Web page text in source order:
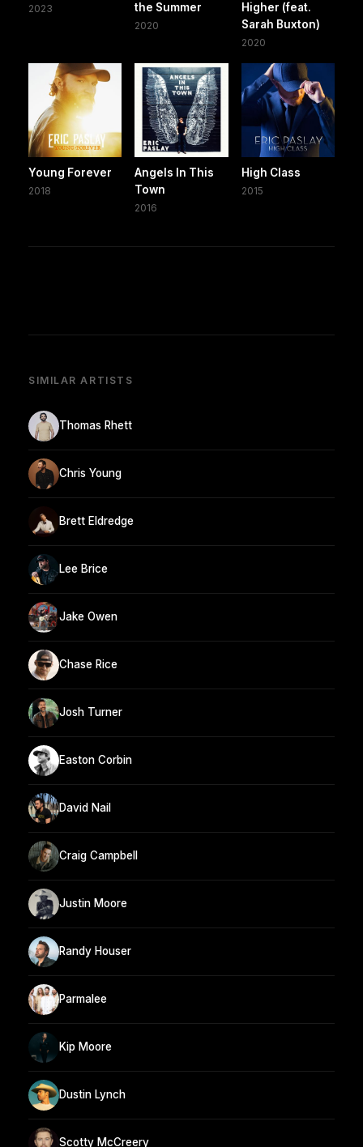
2023
the Summer
2020
Higher (feat.
Sarah Buxton)
2020
Young Forever
2018
Angels In This
Town
2016
High Class
2015
SIMILAR ARTISTS
Thomas Rhett
Chris Young
Brett Eldredge
Lee Brice
Jake Owen
Chase Rice
Josh Turner
Easton Corbin
David Nail
Craig Campbell
Justin Moore
Randy Houser
Parmalee
Kip Moore
Dustin Lynch
Scotty McCreery